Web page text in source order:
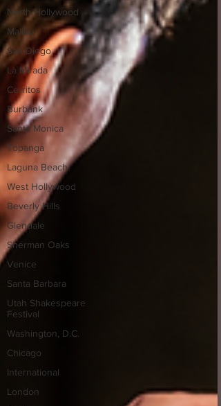
North Hollywood
Malibu
San Diego
La Mirada
Cerritos
Burbank
Santa Monica
Topanga
Laguna Beach
West Hollywood
Beverly Hills
Glendale
Sherman Oaks
Venice
Santa Barbara
Utah Shakespeare
Festival
Washington, D.C.
Chicago
International
London